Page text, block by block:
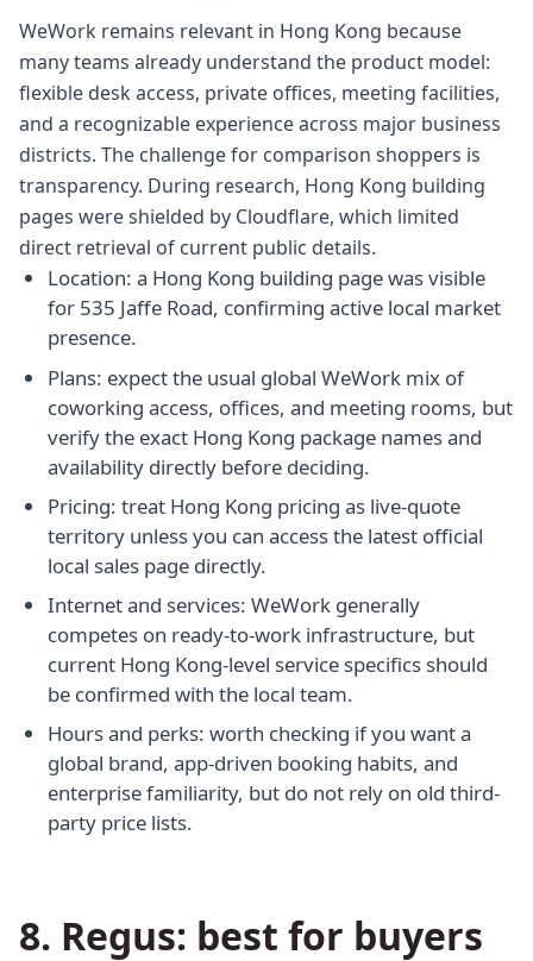
WeWork remains relevant in Hong Kong because
many teams already understand the product model:
flexible desk access, private offices, meeting facilities,
and a recognizable experience across major business
districts. The challenge for comparison shoppers is
transparency. During research, Hong Kong building
pages were shielded by Cloudflare, which limited
direct retrieval of current public details.
Location: a Hong Kong building page was visible
for 535 Jaffe Road, confirming active local market
presence.
Plans: expect the usual global WeWork mix of
coworking access, offices, and meeting rooms, but
verify the exact Hong Kong package names and
availability directly before deciding.
Pricing: treat Hong Kong pricing as live-quote
territory unless you can access the latest official
local sales page directly.
Internet and services: WeWork generally
competes on ready-to-work infrastructure, but
current Hong Kong-level service specifics should
be confirmed with the local team.
Hours and perks: worth checking if you want a
global brand, app-driven booking habits, and
enterprise familiarity, but do not rely on old third-
party price lists.
8. Regus: best for buyers